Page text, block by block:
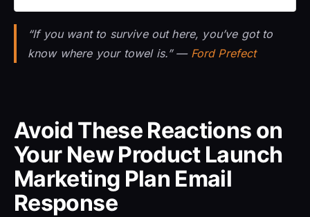
“If you want to survive out here, you’ve got to
know where your towel is.” — Ford Prefect
Avoid These Reactions on
Your New Product Launch
Marketing Plan Email
Response